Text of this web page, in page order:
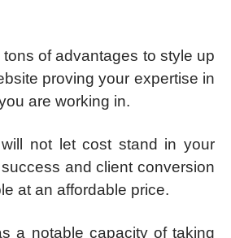
of advantages to style up
proving your expertise in
are working in.
not let cost stand in your
and client conversion
at an affordable price.
a notable capacity of taking